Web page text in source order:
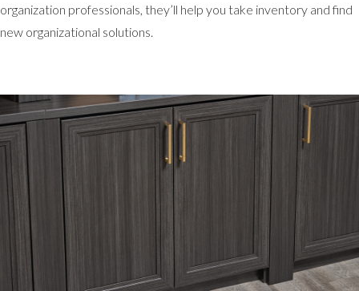
organization professionals, they’ll help you take inventory and find
new organizational solutions.